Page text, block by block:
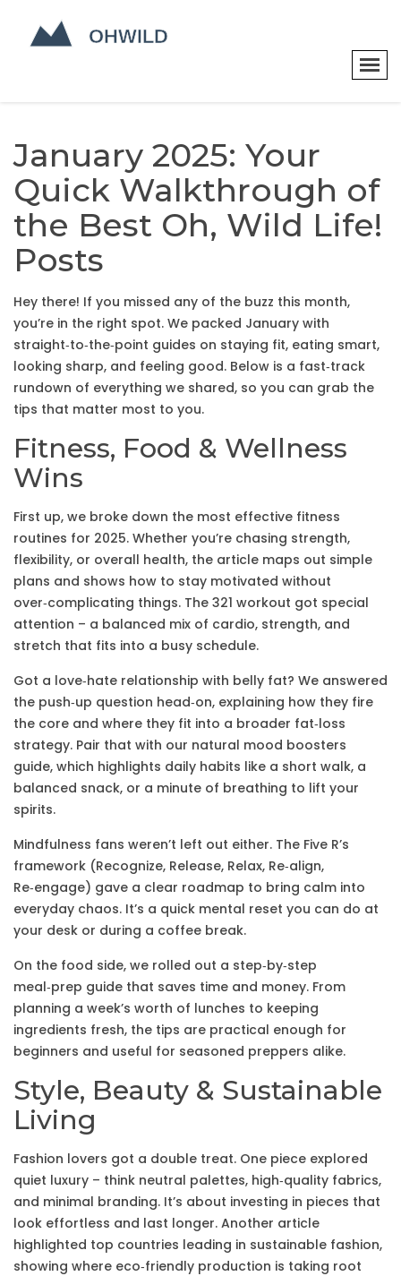
January 2025: Your
Quick Walkthrough of
the Best Oh, Wild Life!
Posts
Hey there! If you missed any of the buzz this month,
you’re in the right spot. We packed January with
straight‑to‑the‑point guides on staying fit, eating smart,
looking sharp, and feeling good. Below is a fast‑track
rundown of everything we shared, so you can grab the
tips that matter most to you.
Fitness, Food & Wellness
Wins
First up, we broke down the most effective fitness
routines for 2025. Whether you’re chasing strength,
flexibility, or overall health, the article maps out simple
plans and shows how to stay motivated without
over‑complicating things. The 321 workout got special
attention – a balanced mix of cardio, strength, and
stretch that fits into a busy schedule.
Got a love‑hate relationship with belly fat? We answered
the push‑up question head‑on, explaining how they fire
the core and where they fit into a broader fat‑loss
strategy. Pair that with our natural mood boosters
guide, which highlights daily habits like a short walk, a
balanced snack, or a minute of breathing to lift your
spirits.
Mindfulness fans weren’t left out either. The Five R’s
framework (Recognize, Release, Relax, Re‑align,
Re‑engage) gave a clear roadmap to bring calm into
everyday chaos. It’s a quick mental reset you can do at
your desk or during a coffee break.
On the food side, we rolled out a step‑by‑step
meal‑prep guide that saves time and money. From
planning a week’s worth of lunches to keeping
ingredients fresh, the tips are practical enough for
beginners and useful for seasoned preppers alike.
Style, Beauty & Sustainable
Living
Fashion lovers got a double treat. One piece explored
quiet luxury – think neutral palettes, high‑quality fabrics,
and minimal branding. It’s about investing in pieces that
look effortless and last longer. Another article
highlighted top countries leading in sustainable fashion,
showing where eco‑friendly production is taking root